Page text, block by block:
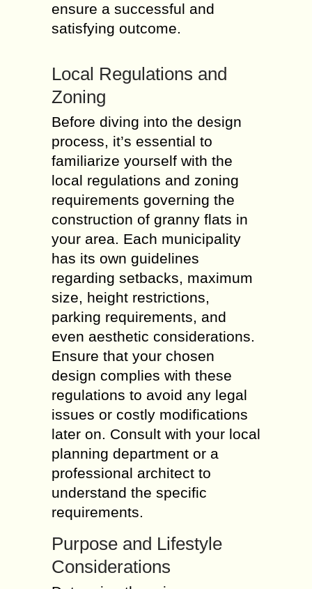
ensure a successful and
satisfying outcome.
Local Regulations and
Zoning
Before diving into the design
process, it’s essential to
familiarize yourself with the
local regulations and zoning
requirements governing the
construction of granny flats in
your area. Each municipality
has its own guidelines
regarding setbacks, maximum
size, height restrictions,
parking requirements, and
even aesthetic considerations.
Ensure that your chosen
design complies with these
regulations to avoid any legal
issues or costly modifications
later on. Consult with your local
planning department or a
professional architect to
understand the specific
requirements.
Purpose and Lifestyle
Considerations